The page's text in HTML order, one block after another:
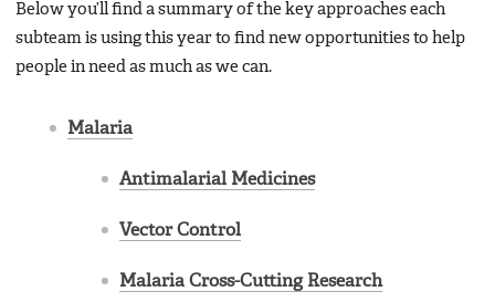
Below you’ll find a summary of the key approaches each
subteam is using this year to find new opportunities to help
people in need as much as we can.
Malaria
Antimalarial Medicines
Vector Control
Malaria Cross-Cutting Research